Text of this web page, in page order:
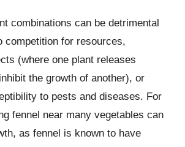
combinations can be detrimental
competition for resources,
(where one plant releases
the growth of another), or
to pests and diseases. For
fennel near many vegetables can
as fennel is known to have